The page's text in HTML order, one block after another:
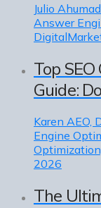
Julio
Answer
Top
Guide:
Karen AEO,
Engine
2026
The